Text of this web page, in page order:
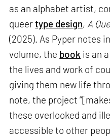
as an alphabet artist,
queertype design, A
(2025). As Pyper notes
volume, the book is an
the lives and work of
giving them new life
note, the project
these overlooked and
accessible to other